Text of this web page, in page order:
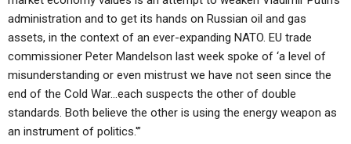
administration and to get its hands on Russian oil and gas
assets, in the context of an ever-expanding NATO. EU trade
commissioner Peter Mandelson last week spoke of ‘a level of
misunderstanding or even mistrust we have not seen since the
end of the Cold War…each suspects the other of double
standards. Both believe the other is using the energy weapon as
an instrument of politics.'”